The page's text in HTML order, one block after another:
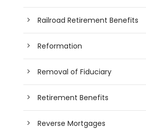
Railroad Retirement Benefits
Reformation
Removal of Fiduciary
Retirement Benefits
Reverse Mortgages